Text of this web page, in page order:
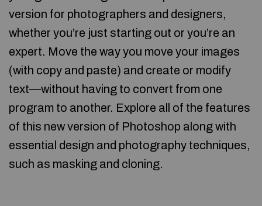
version for photographers and designers,
whether you’re just starting out or you’re an
expert. Move the way you move your images
(with copy and paste) and create or modify
text—without having to convert from one
program to another. Explore all of the features
of this new version of Photoshop along with
essential design and photography techniques,
such as masking and cloning.